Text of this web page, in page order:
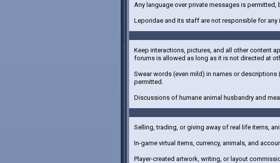
Any language over private messages is
Leporidae and its staff are not responsible for
Keep interactions, pictures, and all other content
forums is allowed as long as it is not directed at
Swear words (even mild) in names or
permitted.
Discussions of humane animal husbandry and
Selling, trading, or giving away of real life items,
In-game virtual items, currency, animals, and
Player-created artwork, writing, or layout